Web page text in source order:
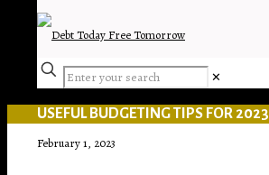
✕
USEFUL BUDGETING TIPS FOR 2023
February 1, 2023